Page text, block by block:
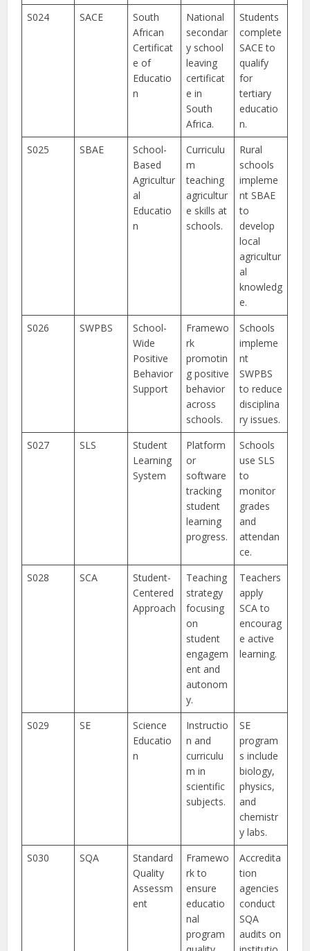
S024 SACE
South
African
Certificat
e of
Educatio
n
National
secondar
y school
leaving
certificat
e in
South
Africa.
Students
complete
SACE to
qualify
for
tertiary
educatio
n.
S025
SBAE
School-
Based
Agricultur
al
Educatio
n
Curriculu
m
teaching
agricultur
e skills at
schools.
Rural
schools
impleme
nt SBAE
to
develop
local
agricultur
al
knowledg
e.
S026
SWPBS
School-
Wide
Positive
Behavior
Support
Framewo
rk
promotin
g positive
behavior
across
schools.
Schools
impleme
nt
SWPBS
to reduce
disciplina
ry issues.
S027
SLS
Student
Learning
System
Platform
or
software
tracking
student
learning
progress.
Schools
use SLS
to
monitor
grades
and
attendan
ce.
S028
SCA
Student-
Centered
Approach
Teaching
strategy
focusing
on
student
engagem
ent and
autonom
y.
Teachers
apply
SCA to
encourag
e active
learning.
S029 SE
Science
Educatio
n
Instructio
n and
curriculu
m in
scientific
subjects.
SE
program
s include
biology,
physics,
and
chemistr
y labs.
S030
SQA
Standard
Quality
Assessm
ent
Framewo
rk to
ensure
educatio
nal
program
Accredita
tion
agencies
conduct
SQA
audits on